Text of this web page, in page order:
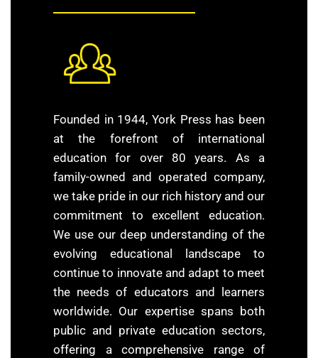
Founded in 1944, York Press has been
at the forefront of international
education for over 80 years. As a
family-owned and operated company,
we take pride in our rich history and our
commitment to excellent education.
We use our deep understanding of the
evolving educational landscape to
continue to innovate and adapt to meet
the needs of educators and learners
worldwide. Our expertise spans both
public and private education sectors,
offering a comprehensive range of